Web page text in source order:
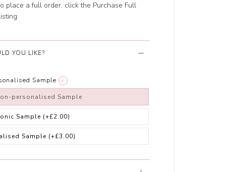
place a full order, click the Purchase Full
YOU LIKE?
Sample i
personalised Sample
Sample (+£2.00)
Sample (+£3.00)